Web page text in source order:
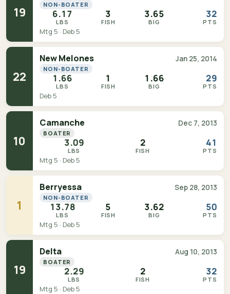
19
NON-BOATER
6.17
LBS
3
FISH
3.65
BIG
32
PTS
Mtg 5 · Deb 5
22
New Melones Jan 25, 2014
NON-BOATER
1.66
LBS
1
FISH
1.66
BIG
29
PTS
Deb 5
10
Camanche Dec 7, 2013
BOATER
3.09
LBS
2
FISH
41
PTS
Mtg 5 · Deb 5
1
Berryessa Sep 28, 2013
NON-BOATER
13.78
LBS
5
FISH
3.62
BIG
50
PTS
Mtg 5 · Deb 5
19
Delta Aug 10, 2013
BOATER
2.29
LBS
2
FISH
32
PTS
Mtg 5 · Deb 5